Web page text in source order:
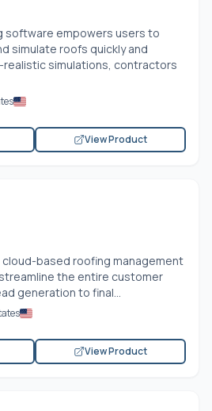
software empowers users to
simulate roofs quickly and
realistic simulations, contractors
View Product
cloud-based roofing management
the entire customer
generation to final...
View Product